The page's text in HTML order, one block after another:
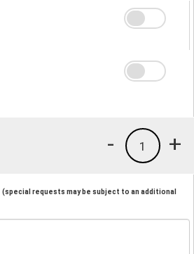
+
1
-
(special requests may be subject to an additional